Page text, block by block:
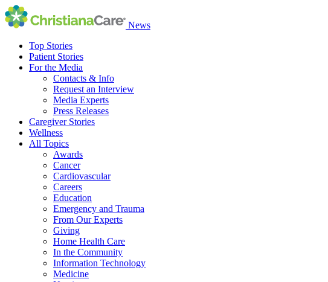
News
Top Stories
Patient Stories
For the Media
Contacts & Info
Request an Interview
Media Experts
Press Releases
Caregiver Stories
Wellness
All Topics
Awards
Cancer
Cardiovascular
Careers
Education
Emergency and Trauma
From Our Experts
Giving
Home Health Care
In the Community
Information Technology
Medicine